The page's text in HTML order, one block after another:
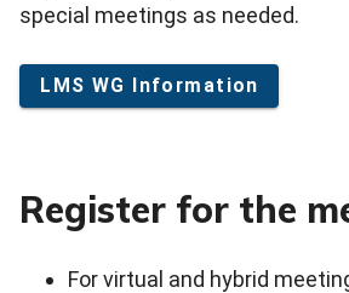
special meetings as needed.
LMS WG Information
Register for the
For virtual and hybrid